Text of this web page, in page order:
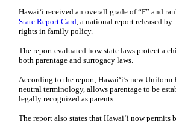
Hawaiʻi received an overall grade of “F” and
State Report Card, a national report released by
rights in family policy.
The report evaluated how state laws protect a
both parentage and surrogacy laws.
According to the report, Hawaiʻi’s new
neutral terminology, allows parentage to be
legally recognized as parents.
The report also states that Hawaiʻi now